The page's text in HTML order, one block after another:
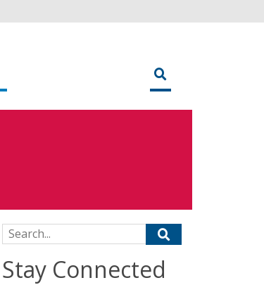
Search for:
Stay Connected